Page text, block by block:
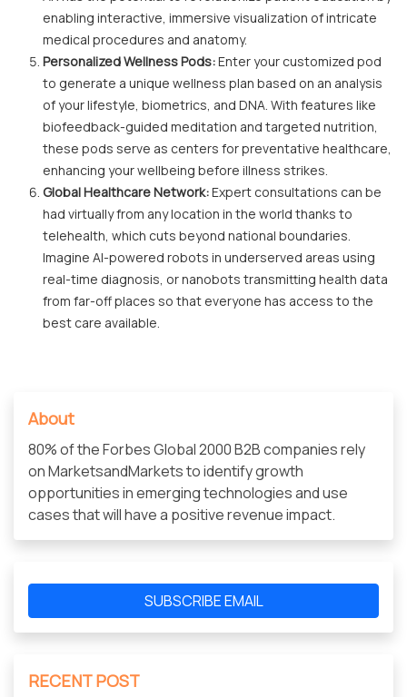
enabling interactive, immersive visualization of intricate
medical procedures and anatomy.
Personalized Wellness Pods:Enter your customized pod
to generate a unique wellness plan based on an analysis
of your lifestyle, biometrics, and DNA. With features like
biofeedback-guided meditation and targeted nutrition,
these pods serve as centers for preventative healthcare,
enhancing your wellbeing before illness strikes.
Global Healthcare Network:Expert consultations can be
had virtually from any location in the world thanks to
telehealth, which cuts beyond national boundaries.
Imagine AI-powered robots in underserved areas using
real-time diagnosis, or nanobots transmitting health data
from far-off places so that everyone has access to the
best care available.
About
80% of the Forbes Global 2000 B2B companies rely
on MarketsandMarkets to identify growth
opportunities in emerging technologies and use
cases that will have a positive revenue impact.
SUBSCRIBE EMAIL
RECENT POST